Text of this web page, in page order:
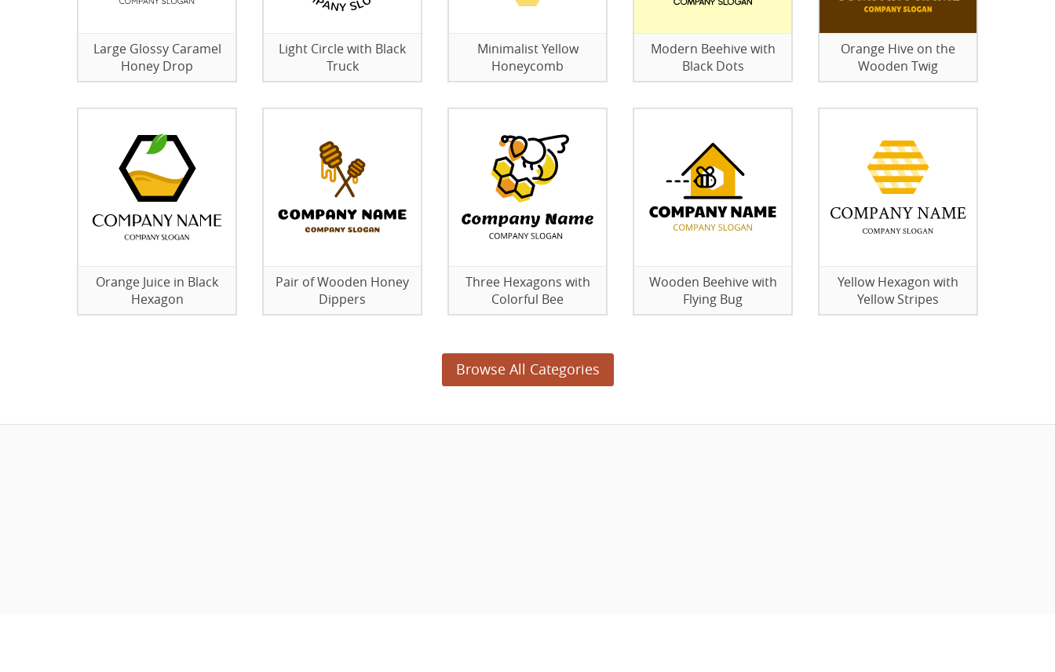
Large Glossy Caramel
Honey Drop
Light Circle with Black
Truck
Minimalist Yellow
Honeycomb
Modern Beehive with
Black Dots
Orange Hive on the
Wooden Twig
Orange Juice in Black
Hexagon
Pair of Wooden Honey
Dippers
Three Hexagons with
Colorful Bee
Wooden Beehive with
Flying Bug
Yellow Hexagon with
Yellow Stripes
Browse All Categories